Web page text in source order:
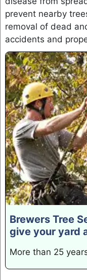
prevent nearby
removal of dead
accidents and
Brewers Tree
give your yard
More than 25